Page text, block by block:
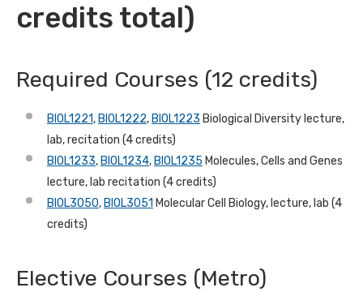
credits total)
Required Courses (12 credits)
BIOL1221, BIOL1222, BIOL1223 Biological Diversity lecture,
lab, recitation (4 credits)
BIOL1233, BIOL1234, BIOL1235 Molecules, Cells and Genes
lecture, lab recitation (4 credits)
BIOL3050, BIOL3051 Molecular Cell Biology, lecture, lab (4
credits)
Elective Courses (Metro)